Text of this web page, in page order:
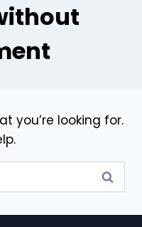
you’re looking for.